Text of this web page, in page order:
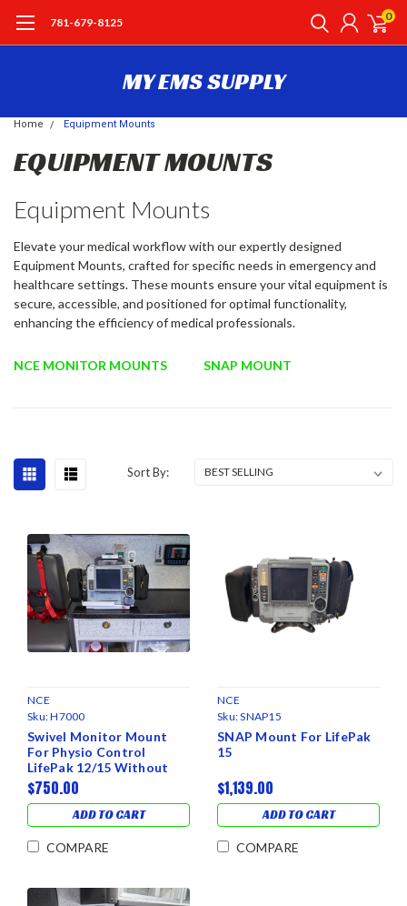
781-679-8125 0
MY EMS SUPPLY
Home Equipment Mounts
EQUIPMENT MOUNTS
Equipment Mounts
Elevate your medical workflow with our expertly designed
Equipment Mounts, crafted for specific needs in emergency and
healthcare settings. These mounts ensure your vital equipment is
secure, accessible, and positioned for optimal functionality,
enhancing the efficiency of medical professionals.
NCE MONITOR MOUNTS SNAP MOUNT
Sort By:
NCE
Sku:H7000
Swivel Monitor Mount
For Physio Control
LifePak 12/15 Without
Charger
$750.00
ADD TO CART
COMPARE
NCE
Sku:SNAP15
SNAP Mount For LifePak
15
$1,139.00
ADD TO CART
COMPARE